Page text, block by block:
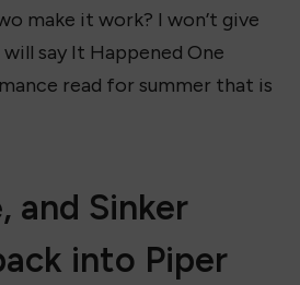
make it work? I won’t give
say It Happened One
read for summer that is
and Sinker
into Piper